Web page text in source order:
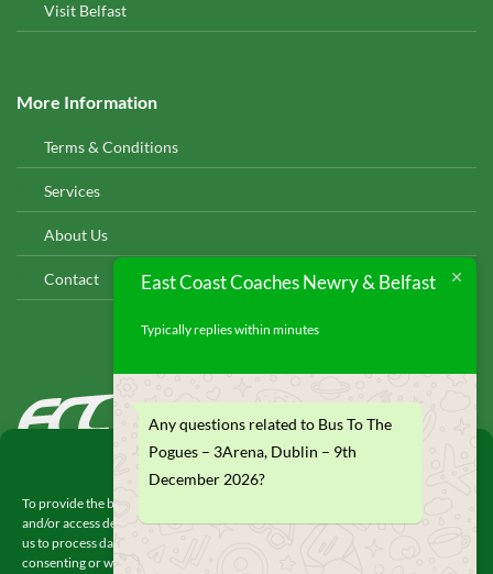
Manage Consent
To provide the best experiences, we use technologies like cookies to store
and/or access device information. Consenting to these technologies will allow
us to process data such as browsing behavior or unique IDs on this site. Not
consenting or withdrawing consent, may adversely affect certain features and
Visit Belfast
More Information
Terms & Conditions
Services
About Us
Contact
EAST COAST COACHES
East Coast Coaches Newry & Belfast
Typically replies within minutes
Any questions related to Bus To The
Pogues – 3Arena, Dublin – 9th
December 2026?